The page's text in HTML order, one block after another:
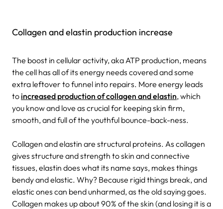
Collagen and elastin production increase
The boost in cellular activity, aka ATP production, means
the cell has all of its energy needs covered and some
extra leftover to funnel into repairs. More energy leads
to increased production of collagen and elastin, which
you know and love as crucial for keeping skin firm,
smooth, and full of the youthful bounce-back-ness.
Collagen and elastin are structural proteins. As collagen
gives structure and strength to skin and connective
tissues, elastin does what its name says, makes things
bendy and elastic. Why? Because rigid things break, and
elastic ones can bend unharmed, as the old saying goes.
Collagen makes up about 90% of the skin (and losing it is a